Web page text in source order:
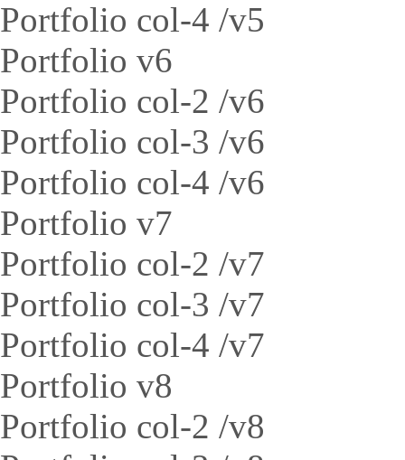
Portfolio col-4 /v5
Portfolio v6
Portfolio col-2 /v6
Portfolio col-3 /v6
Portfolio col-4 /v6
Portfolio v7
Portfolio col-2 /v7
Portfolio col-3 /v7
Portfolio col-4 /v7
Portfolio v8
Portfolio col-2 /v8